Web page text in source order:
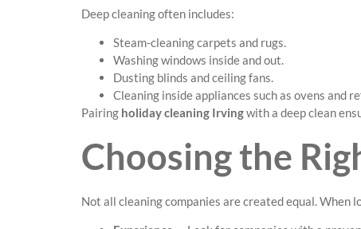
Deep cleaning often includes:
Steam-cleaning carpets and rugs.
Washing windows inside and out.
Dusting blinds and ceiling fans.
Cleaning inside appliances such as ovens and
Pairing holiday cleaning Irvingwith a deep clean
Choosing the
Not all cleaning companies are created equal. When